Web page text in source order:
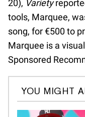
20), Variety
tools, Marquee,
song, for €500 to
Marquee is a
Sponsored
YOU MIGHT